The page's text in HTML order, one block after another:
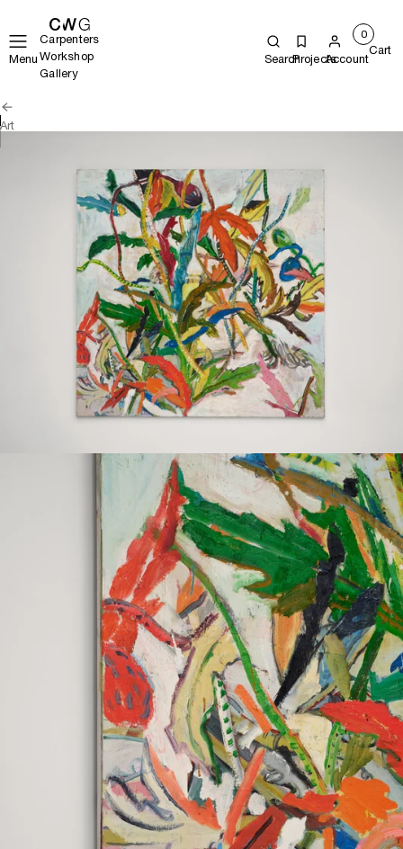
Menu
Carpenters
Workshop
Gallery
SearchProjectsAccount
0
Cart
Art